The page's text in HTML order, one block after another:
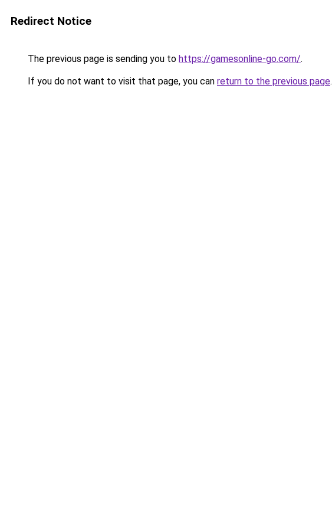
Redirect Notice
The previous page is sending you to https://gamesonline-go.com/.
If you do not want to visit that page, you can return to the previous page.